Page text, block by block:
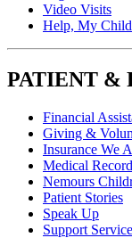
Video Visits
Help, My
PATIENT &
Financial
Giving &
Insurance We
Medical
Nemours
Patient Stories
Speak Up
Support